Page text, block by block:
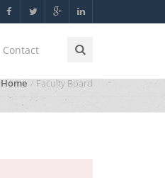
Contact
Home Faculty Board